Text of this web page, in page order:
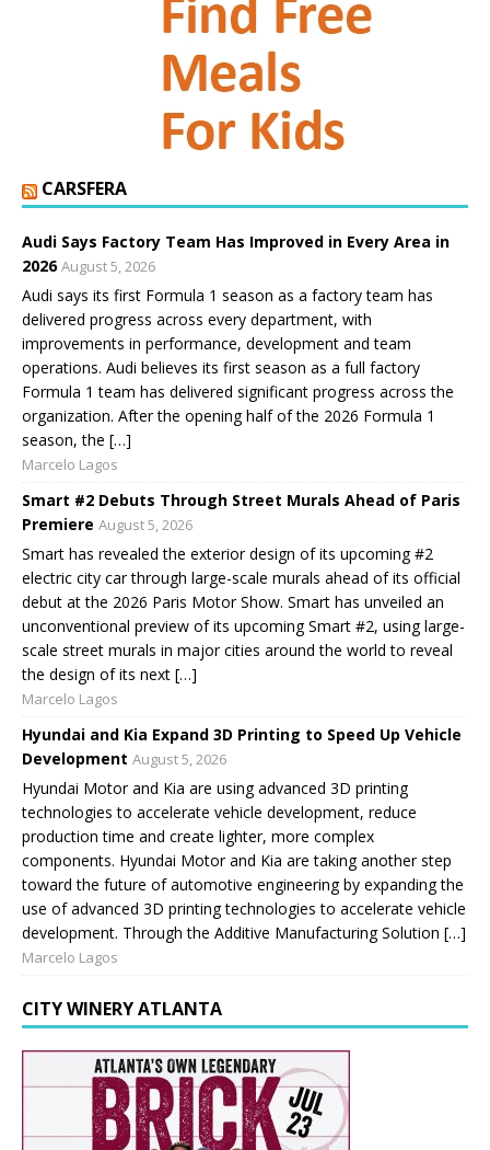
CARSFERA
Audi Says Factory Team Has Improved in Every Area in
2026 August 5, 2026
Audi says its first Formula 1 season as a factory team has
delivered progress across every department, with
improvements in performance, development and team
operations. Audi believes its first season as a full factory
Formula 1 team has delivered significant progress across the
organization. After the opening half of the 2026 Formula 1
season, the […]
Marcelo Lagos
Smart #2 Debuts Through Street Murals Ahead of Paris
Premiere August 5, 2026
Smart has revealed the exterior design of its upcoming #2
electric city car through large-scale murals ahead of its official
debut at the 2026 Paris Motor Show. Smart has unveiled an
unconventional preview of its upcoming Smart #2, using large-
scale street murals in major cities around the world to reveal
the design of its next […]
Marcelo Lagos
Hyundai and Kia Expand 3D Printing to Speed Up Vehicle
Development August 5, 2026
Hyundai Motor and Kia are using advanced 3D printing
technologies to accelerate vehicle development, reduce
production time and create lighter, more complex
components. Hyundai Motor and Kia are taking another step
toward the future of automotive engineering by expanding the
use of advanced 3D printing technologies to accelerate vehicle
development. Through the Additive Manufacturing Solution […]
Marcelo Lagos
CITY WINERY ATLANTA